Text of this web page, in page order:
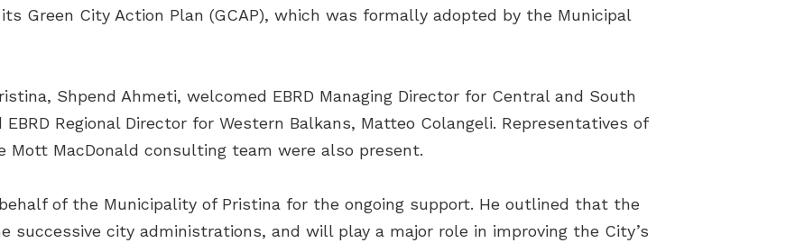
Green City Action Plan (GCAP), which was formally adopted by the Municipal
Shpend Ahmeti, welcomed EBRD Managing Director for Central and South
Regional Director for Western Balkans, Matteo Colangeli. Representatives of
Mott MacDonald consulting team were also present.
of the Municipality of Pristina for the ongoing support. He outlined that the
successive city administrations, and will play a major role in improving the City’s